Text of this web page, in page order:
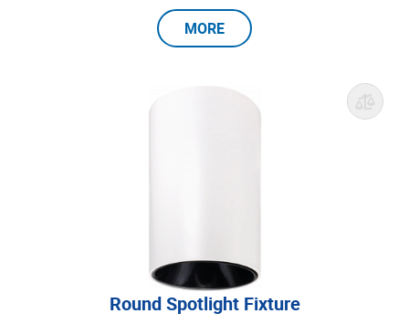
MORE
Round Spotlight Fixture